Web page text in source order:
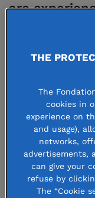
are
whereas in
The pandemic
between natural
especially
design new
food, by
nature and
THE
The
cookies in
experience on
and usage),
networks,
advertisements,
can give your
refuse by
The “Cookie